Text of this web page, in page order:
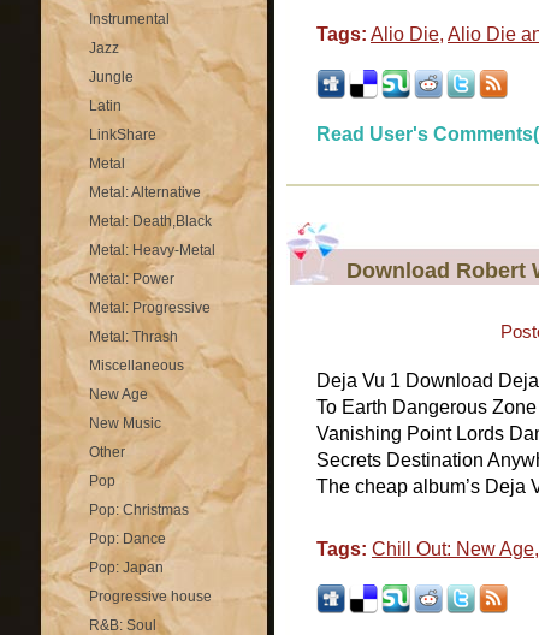
Instrumental
Jazz
Jungle
Latin
LinkShare
Metal
Metal: Alternative
Metal: Death,Black
Metal: Heavy-Metal
Metal: Power
Metal: Progressive
Metal: Thrash
Miscellaneous
New Age
New Music
Other
Pop
Pop: Christmas
Pop: Dance
Pop: Japan
Progressive house
R&B: Soul
Tags: Alio Die, Alio Die
Read User's
Download Robert
Deja Vu 1 Download
To Earth Dangerous
Vanishing Point Lords
Secrets Destination
The cheap album’s Deja
Tags: Chill Out: New Age